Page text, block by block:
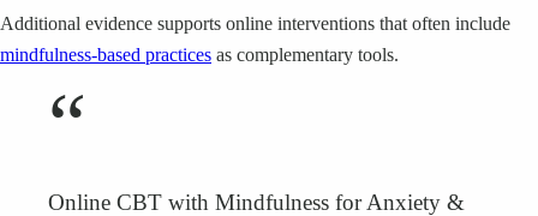
Additional evidence supports online interventions that often include
mindfulness-based practices as complementary tools.
“
Online CBT with Mindfulness for Anxiety &